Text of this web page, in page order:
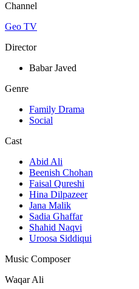
Channel
Geo TV
Director
Babar Javed
Genre
Family Drama
Social
Cast
Abid Ali
Beenish Chohan
Faisal Qureshi
Hina Dilpazeer
Jana Malik
Sadia Ghaffar
Shahid Naqvi
Uroosa Siddiqui
Music Composer
Waqar Ali